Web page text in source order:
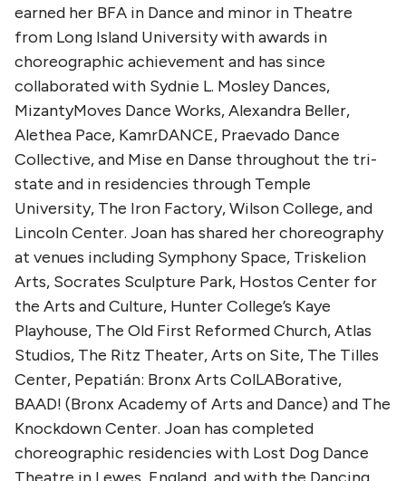
earned her BFA in Dance and minor in Theatre
from Long Island University with awards in
choreographic achievement and has since
collaborated with Sydnie L. Mosley Dances,
MizantyMoves Dance Works, Alexandra Beller,
Alethea Pace, KamrDANCE, Praevado Dance
Collective, and Mise en Danse throughout the tri-
state and in residencies through Temple
University, The Iron Factory, Wilson College, and
Lincoln Center. Joan has shared her choreography
at venues including Symphony Space, Triskelion
Arts, Socrates Sculpture Park, Hostos Center for
the Arts and Culture, Hunter College’s Kaye
Playhouse, The Old First Reformed Church, Atlas
Studios, The Ritz Theater, Arts on Site, The Tilles
Center, Pepatián: Bronx Arts ColLABorative,
BAAD! (Bronx Academy of Arts and Dance) and The
Knockdown Center. Joan has completed
choreographic residencies with Lost Dog Dance
Theatre in Lewes, England, and with the Dancing